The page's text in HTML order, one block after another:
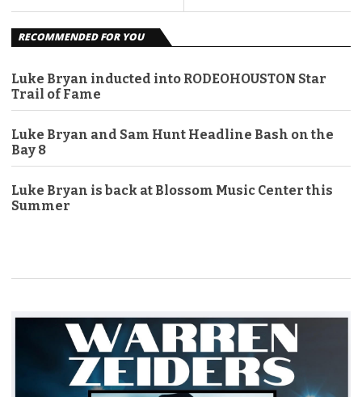
RECOMMENDED FOR YOU
Luke Bryan inducted into RODEOHOUSTON Star
Trail of Fame
Luke Bryan and Sam Hunt Headline Bash on the
Bay 8
Luke Bryan is back at Blossom Music Center this
Summer